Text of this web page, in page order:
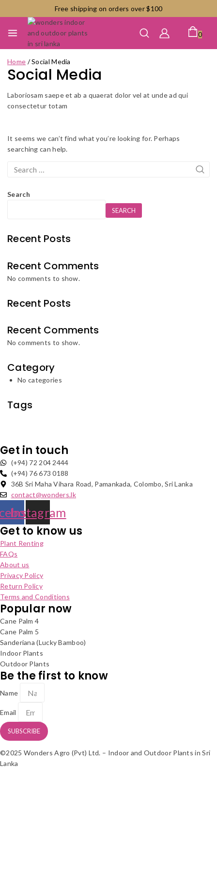
to
Free shipping on orders over $100
0
Home /Social Media
Social Media
Laboriosam saepe et ab a quaerat dolor vel at unde ad qui
consectetur totam
It seems we can’t find what you’re looking for. Perhaps
searching can help.
Search
Search
SEARCH
Recent Posts
Recent Comments
No comments to show.
Recent Posts
Recent Comments
No comments to show.
Category
No categories
Tags
Get in touch
(+94) 72 204 2444
(+94) 76 673 0188
36B Sri Maha Vihara Road, Pamankada, Colombo, Sri Lanka
contact@wonders.lk
Instagram
Get to know us
Plant Renting
FAQs
About us
Privacy Policy
Return Policy
Terms and Conditions
Popular now
Cane Palm 4
Cane Palm 5
Sanderiana (Lucky Bamboo)
Indoor Plants
Outdoor Plants
Be the first to know
Name
Email
SUBSCRIBE
©2025 Wonders Agro (Pvt) Ltd. – Indoor and Outdoor Plants in Sri
Lanka